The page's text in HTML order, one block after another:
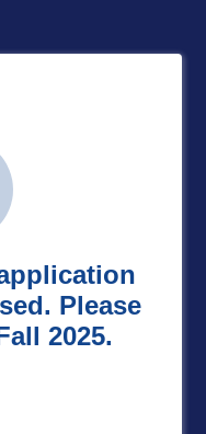
Please
2025.